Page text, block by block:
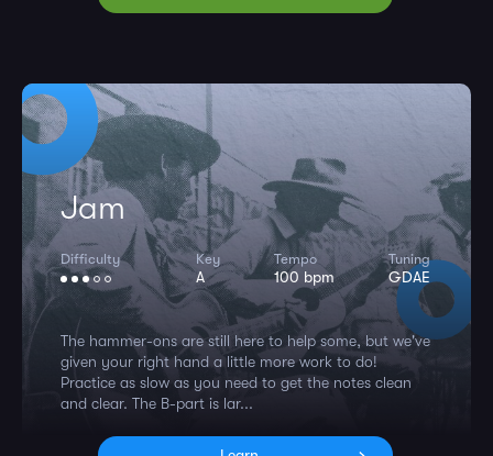
Jam
Difficulty Key
A
Tempo
100 bpm
Tuning
GDAE
The hammer-ons are still here to help some, but we've
given your right hand a little more work to do!
Practice as slow as you need to get the notes clean
and clear. The B-part is lar...